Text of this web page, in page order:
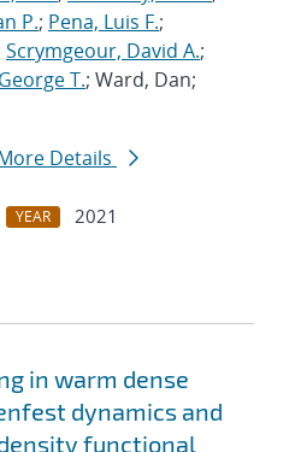
P.; Pena, Luis F.;
Scrymgeour, David A.;
T.; Ward, Dan;
Details
YEAR
2021
in warm dense
dynamics and
functional